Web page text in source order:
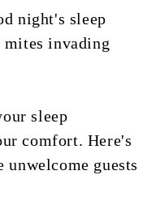
night's sleep
mites invading
sleep
comfort. Here's
guests